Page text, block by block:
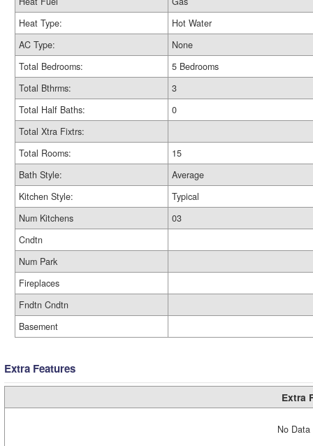
Heat Type:
Hot Water
AC Type:
None
Total Bedrooms:
5 Bedrooms
Total Bthrms:
3
Total Half Baths:
0
Total Xtra Fixtrs:
Total Rooms:
15
Bath Style:
Average
Kitchen Style:
Typical
Num Kitchens
03
Cndtn
Num Park
Fireplaces
Fndtn Cndtn
Basement
Extra Features
Extra
No